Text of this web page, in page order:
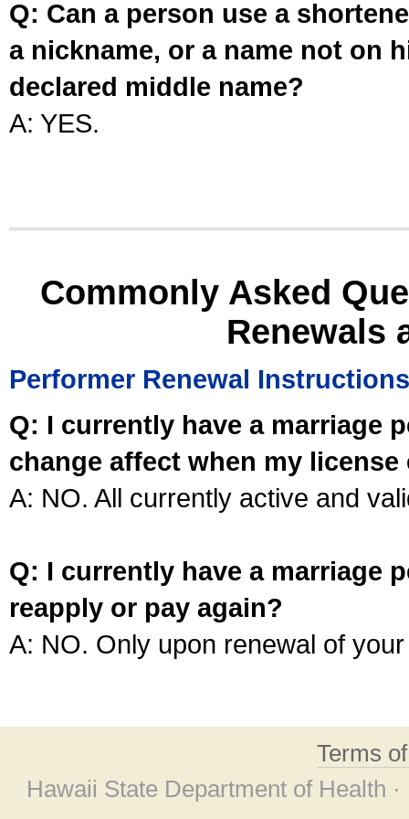
Q: Can a person use a
a nickname, or a name not on
declared middle name?
A: YES.
Commonly Asked
Renewals
Performer Renewal Instructions
Q: I currently have a marriage
change affect when my license
A: NO. All currently active and
Q: I currently have a marriage
reapply or pay again?
A: NO. Only upon renewal of
Terms
Hawaii State Department of Health